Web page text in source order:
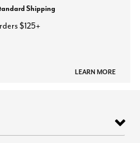
Shipping
$125+
LEARN MORE